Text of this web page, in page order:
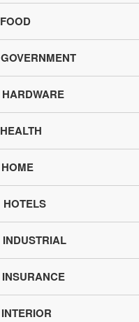
FOOD
GOVERNMENT
HARDWARE
HEALTH
HOME
HOTELS
INDUSTRIAL
INSURANCE
INTERIOR